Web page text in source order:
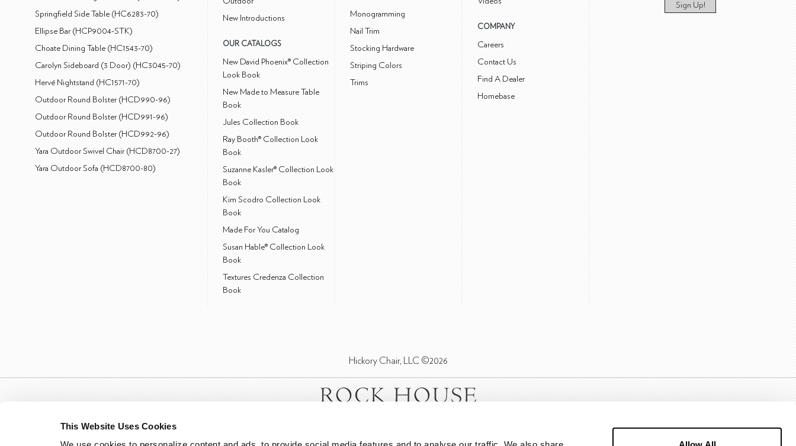
This Website Uses Cookies
Springfield Side Table (HC6283-70)
Ellipse Bar (HCP9004-STK)
Choate Dining Table (HC1543-70)
Carolyn Sideboard (3 Door) (HC3045-70)
Hervé Nightstand (HC1571-70)
Outdoor Round Bolster (HCD990-96)
Outdoor Round Bolster (HCD991-96)
Outdoor Round Bolster (HCD992-96)
Yara Outdoor Swivel Chair (HCD8700-27)
Yara Outdoor Sofa (HCD8700-80)
New Introductions
OUR CATALOGS
New David Phoenix® Collection
Look Book
New Made to Measure Table
Book
Jules Collection Book
Ray Booth® Collection Look
Book
Suzanne Kasler® Collection Look
Book
Kim Scodro Collection Look
Book
Made For You Catalog
Susan Hable® Collection Look
Book
Textures Credenza Collection
Book
Monogramming
Nail Trim
Stocking Hardware
Striping Colors
Trims
COMPANY
Careers
Contact Us
Find A Dealer
Homebase
Sign Up!
Hickory Chair, LLC ©2026